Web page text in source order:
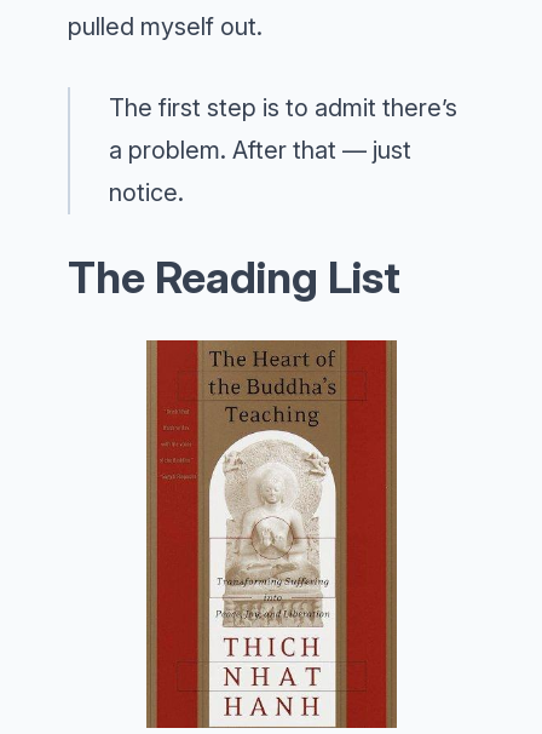
pulled myself out.
The first step is to admit there’s
a problem. After that — just
notice.
The Reading List